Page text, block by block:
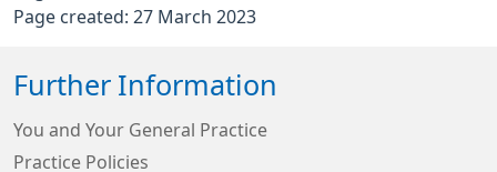
Page created: 27 March 2023
Further Information
You and Your General Practice
Practice Policies